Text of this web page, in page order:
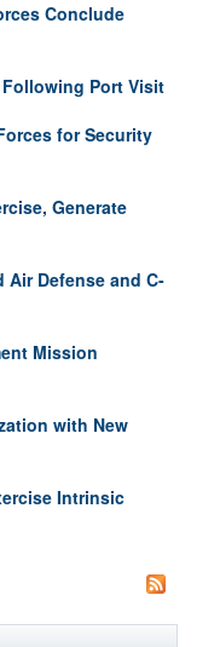
Conclude
Following Port Visit
for Security
Generate
Air Defense and C-
Mission
with New
Intrinsic